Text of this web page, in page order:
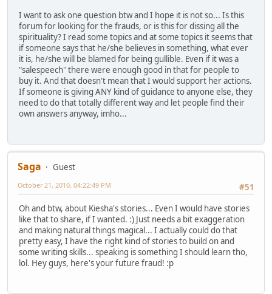
I want to ask one question btw and I hope it is not so... Is this
forum for looking for the frauds, or is this for dissing all the
spirituality? I read some topics and at some topics it seems that
if someone says that he/she believes in something, what ever
it is, he/she will be blamed for being gullible. Even if it was a
"salespeech" there were enough good in that for people to
buy it. And that doesn't mean that I would support her actions.
If someone is giving ANY kind of guidance to anyone else, they
need to do that totally different way and let people find their
own answers anyway, imho...
Saga
Guest
#51
October 21, 2010, 04:22:49 PM
Oh and btw, about Kiesha's stories... Even I would have stories
like that to share, if I wanted. :) Just needs a bit exaggeration
and making natural things magical... I actually could do that
pretty easy, I have the right kind of stories to build on and
some writing skills... speaking is something I should learn tho,
lol. Hey guys, here's your future fraud! :p